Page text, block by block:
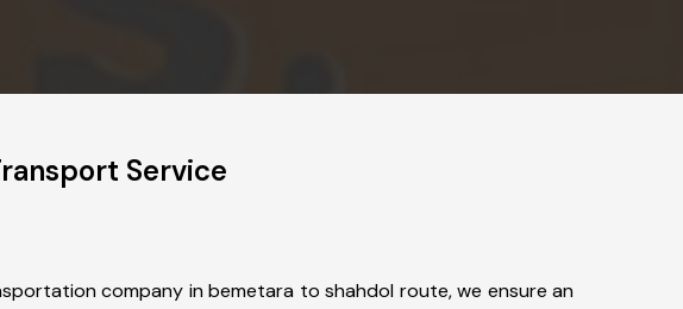
Service
company in bemetara to shahdol route, we ensure an